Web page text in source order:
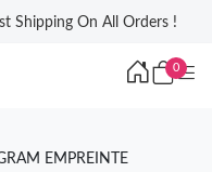
Shipping On All Orders !
0
EMPREINTE